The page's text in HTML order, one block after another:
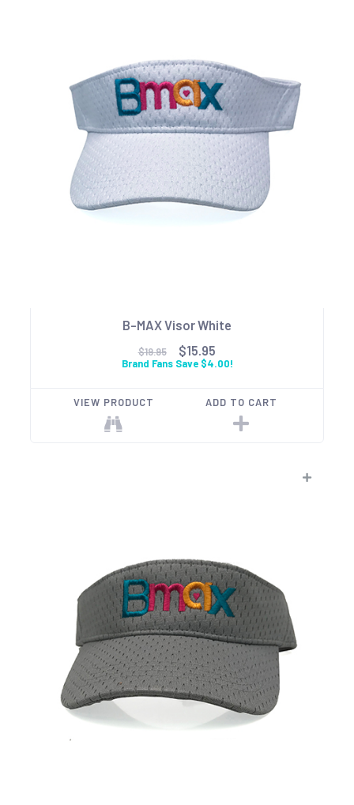
B-MAX Visor White
$19.95 $15.95
Brand Fans Save $4.00!
VIEW PRODUCT ADD TO CART